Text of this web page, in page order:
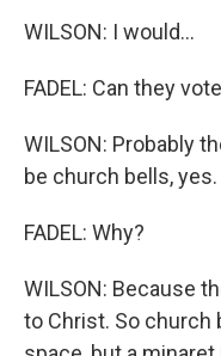
WILSON: I would...
FADEL: Can they
WILSON: Probably
be church bells,
FADEL: Why?
WILSON: Because
to Christ. So church